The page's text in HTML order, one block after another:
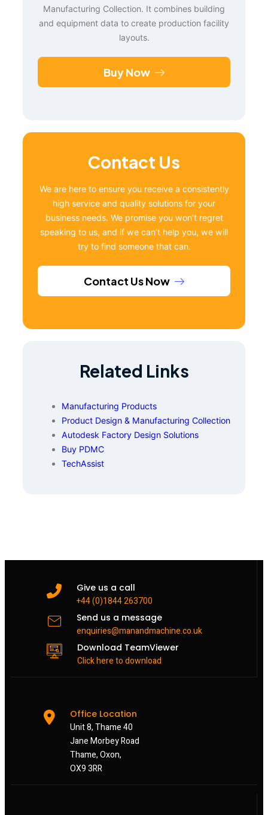
Manufacturing Collection. It combines building
and equipment data to create production facility
layouts.
Buy Now
Contact Us
We are here to ensure you receive a consistently
high service and quality solutions for your
business needs. We promise you won’t regret
speaking to us, and if we can’t help you, we will
try to find someone that can.
Contact Us Now
Related Links
Manufacturing Products
Product Design & Manufacturing Collection
Autodesk Factory Design Solutions
Buy PDMC
TechAssist
Give us a call
+44 (0)1844 263700
Send us a message
enquiries@manandmachine.co.uk
Download TeamViewer
Click here to download
Office Location
Unit 8, Thame 40
Jane Morbey Road
Thame, Oxon,
OX9 3RR